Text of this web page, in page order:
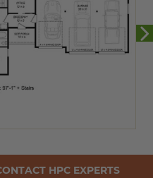
HPC EXPERTS